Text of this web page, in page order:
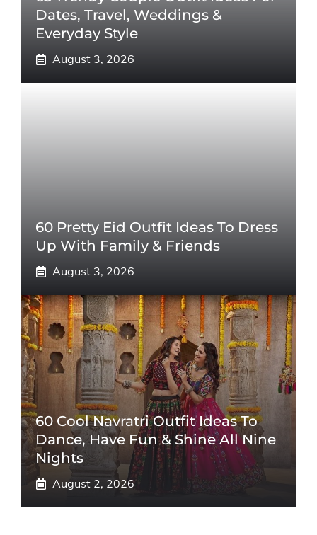
Dates, Travel, Weddings &
Everyday Style
August 3, 2026
60 Pretty Eid Outfit Ideas To Dress
Up With Family & Friends
August 3, 2026
60 Cool Navratri Outfit Ideas To
Dance, Have Fun & Shine All Nine
Nights
August 2, 2026